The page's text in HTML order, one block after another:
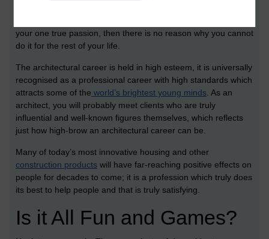
your one true passion, then there is no reason why you cannot
do it for the rest of your life.
The architectural career is held in high esteem, it is universally
recognised as a professional career with high standards which
attracts some of the world’s brightest young minds. As an
architect, you will probably meet clients who are truly
influential and well-known figures themselves, which reflects
just how high-brow an architectural career can be.
Many of today’s most innovative housing and other
construction products will have far-reaching positive effects on
people for decades to come; it is a profession which truly does
its best to help people and that is truly satisfying.
Is it All Fun and Games?